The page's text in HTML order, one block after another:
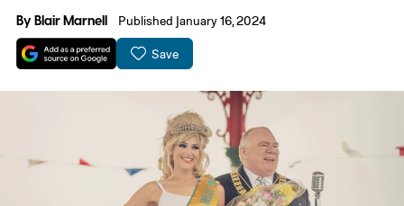
ByBlair Marnell Published January 16, 2024
Save